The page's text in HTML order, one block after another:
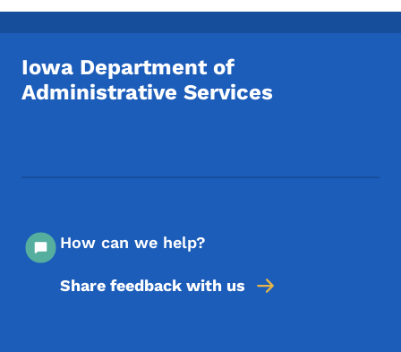
Iowa Department of
Administrative Services
How can we help?
Share feedback with us